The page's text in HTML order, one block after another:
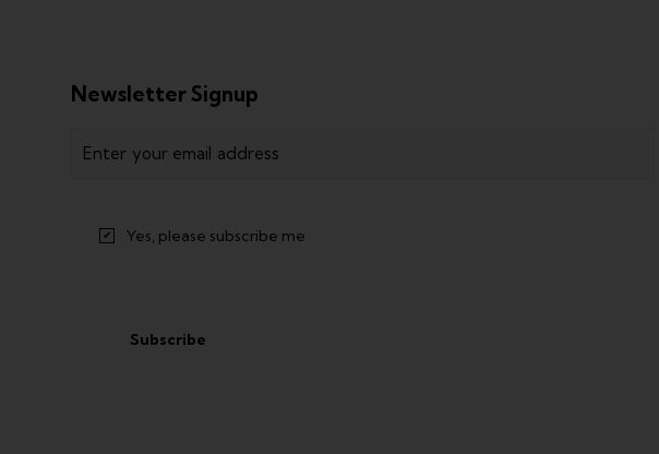
Newsletter Signup
Email
Yes, please subscribe me